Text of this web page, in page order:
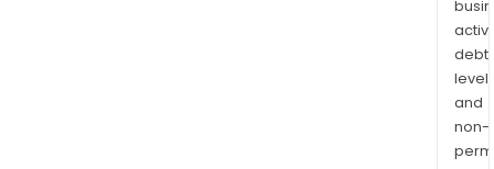
debt
and
non-